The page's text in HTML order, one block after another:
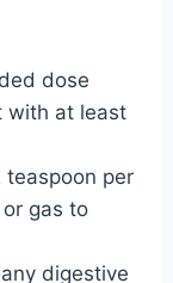
dose
with at least
per
gas to
digestive